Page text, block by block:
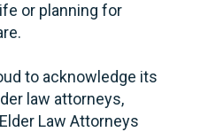
or planning for
to acknowledge its
law attorneys,
Law Attorneys